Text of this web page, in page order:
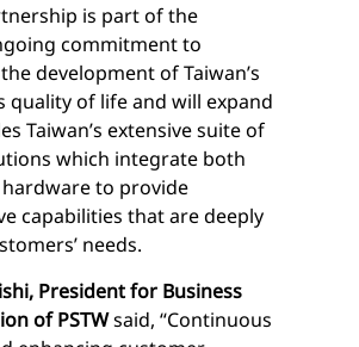
is part of the
commitment to
development of Taiwan’s
quality of life and will expand
Taiwan’s extensive suite of
which integrate both
to provide
capabilities that are deeply
needs.
President for Business
of PSTWsaid, “Continuous